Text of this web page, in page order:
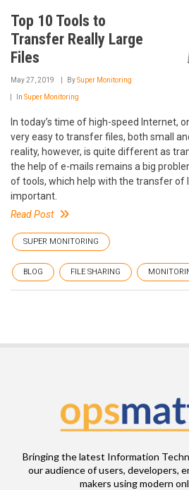
Top 10 Tools to
Transfer Really Large
Files
May 27, 2019 BySuper Monitoring
In Super Monitoring
In today’s time of high-speed Internet,
very easy to transfer files, both small
reality, however, is quite different as
the help of e-mails remains a big
of tools, which help with the transfer of
important.
Read Post
SUPER MONITORING
BLOG FILE SHARING
Bringing the latest Information
our audience of users, developers,
makers using modern